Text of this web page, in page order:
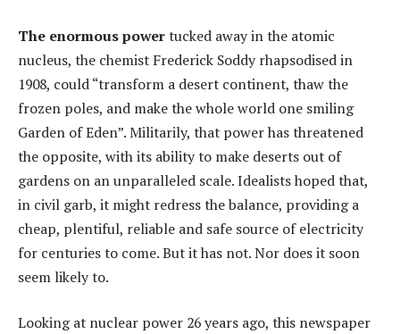
The enormous powertucked away in the atomic
nucleus, the chemist Frederick Soddy rhapsodised in
1908, could “transform a desert continent, thaw the
frozen poles, and make the whole world one smiling
Garden of Eden”. Militarily, that power has threatened
the opposite, with its ability to make deserts out of
gardens on an unparalleled scale. Idealists hoped that,
in civil garb, it might redress the balance, providing a
cheap, plentiful, reliable and safe source of electricity
for centuries to come. But it has not. Nor does it soon
seem likely to.
Looking at nuclear power 26 years ago, this newspaper